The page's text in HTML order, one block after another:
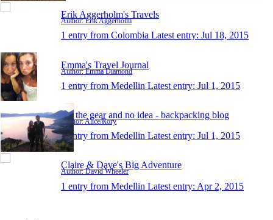
Erik Aggerholm's Travels
Author: Erik Aggerholm
1 entry from Colombia Latest entry: Jul 18, 2015
Emma's Travel Journal
Author: Emma Diamond
1 entry from Medellin Latest entry: Jul 1, 2015
All the gear and no idea - backpacking blog
Author: Alice/Rory
1 entry from Medellin Latest entry: Jul 1, 2015
Claire & Dave's Big Adventure
Author: David Wheeler
1 entry from Medellin Latest entry: Apr 2, 2015